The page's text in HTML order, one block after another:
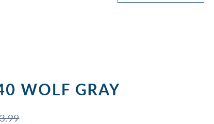
WOLF GRAY